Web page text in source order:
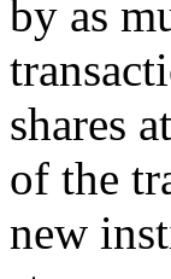
by as
shares
of the
new